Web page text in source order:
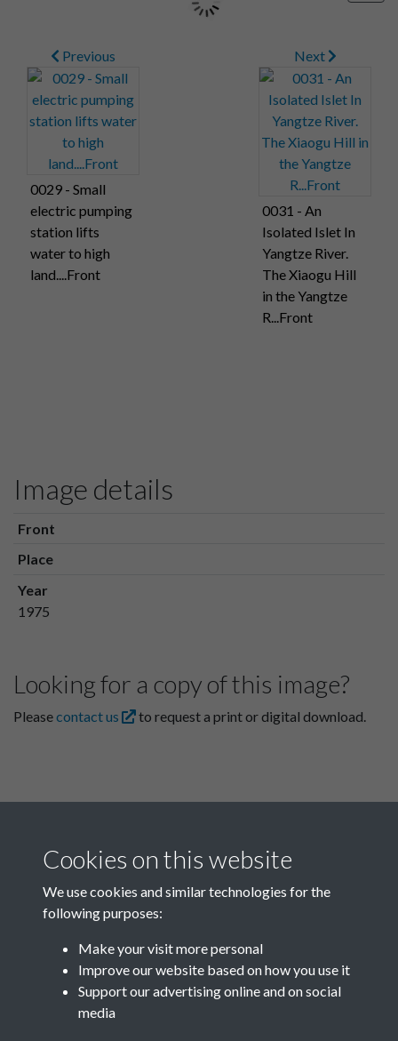
Previous
0029 - Small
electric pumping
station lifts
water to high
land....Front
Next
0031 - An
Isolated Islet In
Yangtze River.
The Xiaogu Hill
in the Yangtze
R...Front
Image details
Front
Place
Year
1975
Looking for a copy of this image?
Pleasecontact us to request a print or digital download.
Related collections
Cookies on this website
We use cookies and similar technologies for the
following purposes:
Make your visit more personal
Improve our website based on how you use it
Support our advertising online and on social
media